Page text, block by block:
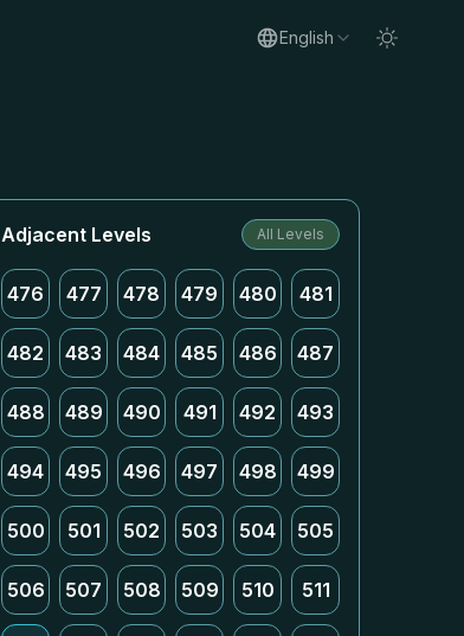
English
Adjacent Levels All Levels
476 477 478 479 480 481
482 483 484 485 486 487
488 489 490 491 492 493
494 495 496 497 498 499
500 501 502 503 504 505
506 507 508 509 510 511